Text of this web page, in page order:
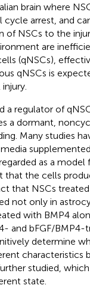
brain where
arrest, and
of NSCs to the
are
(qNSCs),
qNSCs is
a regulator of
a dormant,
Many studies
as a
that the cells
that NSCs treated
not only in
with BMP4
and bFGF/
determine
characteristics
studied,
state.